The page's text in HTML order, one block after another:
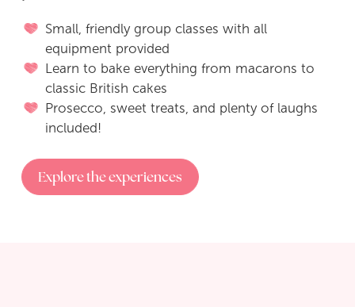
POP UP Bakery
Pizza, Prosecco & Puddings
Sugar Cookie Decorating Workshop
Buy Gift Vouchers
Small, friendly group classes with all
equipment provided
Learn to bake everything from macarons to
classic British cakes
Prosecco, sweet treats, and plenty of laughs
included!
Explore the experiences